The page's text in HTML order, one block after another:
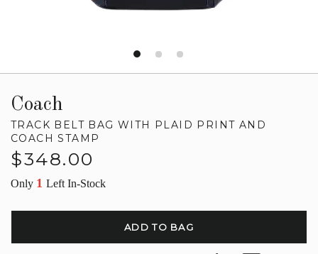
Coach
TRACK BELT BAG WITH PLAID PRINT AND
COACH STAMP
Regular
$348.00
Only 1 Left In-Stock
ADD TO BAG